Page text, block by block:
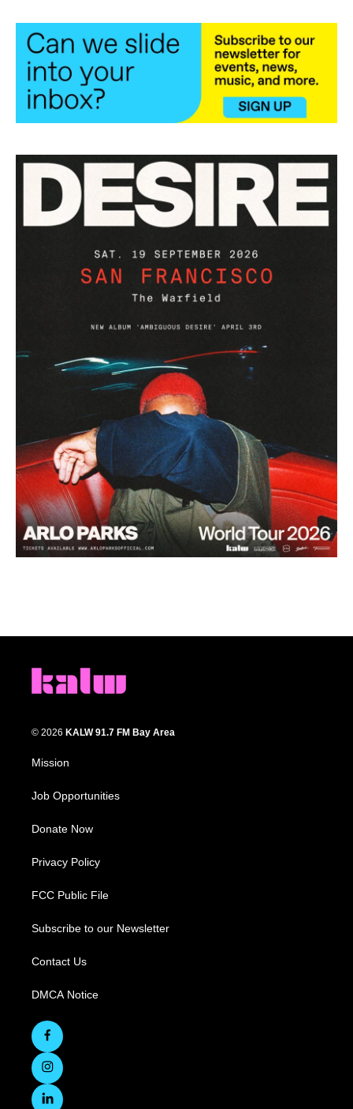
© 2026 KALW 91.7 FM Bay Area
Mission
Job Opportunities
Donate Now
Privacy Policy
FCC Public File
Subscribe to our Newsletter
Contact Us
DMCA Notice